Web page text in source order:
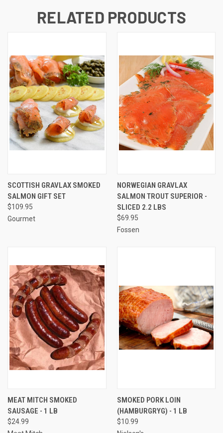
RELATED PRODUCTS
SCOTTISH GRAVLAX SMOKED
SALMON GIFT SET
$109.95
Gourmet
NORWEGIAN GRAVLAX
SALMON TROUT SUPERIOR -
SLICED 2.2 LBS
$69.95
Fossen
MEAT MITCH SMOKED
SAUSAGE - 1 LB
$24.99
SMOKED PORK LOIN
(HAMBURGRYG) - 1 LB
$10.99